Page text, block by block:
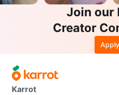
Join our
Creator
Apply
Karrot